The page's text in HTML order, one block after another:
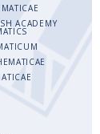
ACADEMY